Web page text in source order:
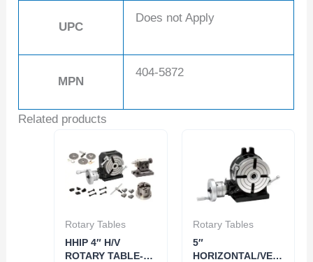
UPC
Does not Apply
MPN
404-5872
Related products
Rotary Tables
HHIP 4″ H/V
ROTARY TABLE-
Rotary Tables
5″
HORIZONTAL/VERTICAL